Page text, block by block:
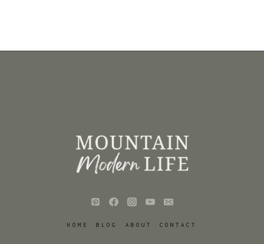
HOME BLOG ABOUT CONTACT